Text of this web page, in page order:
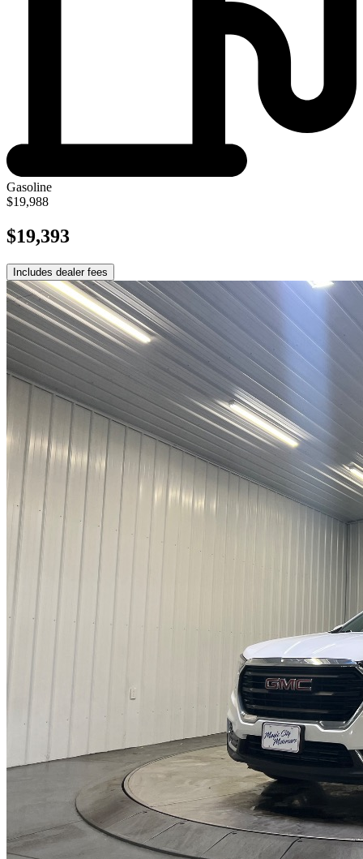
Gasoline
$19,988
$19,393
Includes dealer fees